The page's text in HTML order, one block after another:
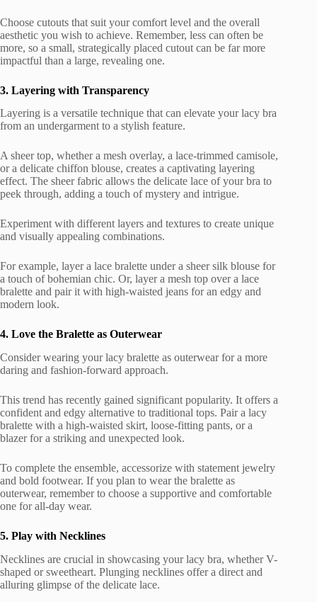
Choose cutouts that suit your comfort level and the overall
aesthetic you wish to achieve. Remember, less can often be
more, so a small, strategically placed cutout can be far more
impactful than a large, revealing one.
3. Layering with Transparency
Layering is a versatile technique that can elevate your lacy bra
from an undergarment to a stylish feature.
A sheer top, whether a mesh overlay, a lace-trimmed camisole,
or a delicate chiffon blouse, creates a captivating layering
effect. The sheer fabric allows the delicate lace of your bra to
peek through, adding a touch of mystery and intrigue.
Experiment with different layers and textures to create unique
and visually appealing combinations.
For example, layer a lace bralette under a sheer silk blouse for
a touch of bohemian chic. Or, layer a mesh top over a lace
bralette and pair it with high-waisted jeans for an edgy and
modern look.
4. Love the Bralette as Outerwear
Consider wearing your lacy bralette as outerwear for a more
daring and fashion-forward approach.
This trend has recently gained significant popularity. It offers a
confident and edgy alternative to traditional tops. Pair a lacy
bralette with a high-waisted skirt, loose-fitting pants, or a
blazer for a striking and unexpected look.
To complete the ensemble, accessorize with statement jewelry
and bold footwear. If you plan to wear the bralette as
outerwear, remember to choose a supportive and comfortable
one for all-day wear.
5. Play with Necklines
Necklines are crucial in showcasing your lacy bra, whether V-
shaped or sweetheart. Plunging necklines offer a direct and
alluring glimpse of the delicate lace.